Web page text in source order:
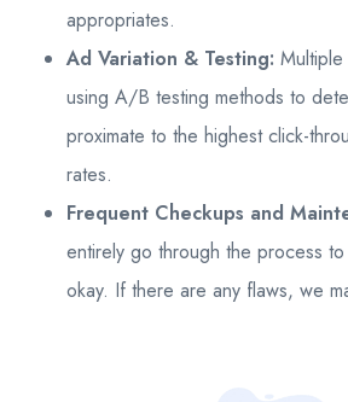
appropriates.
Ad Variation & Testing:
using A/B testing methods to
proximate to the highest click-
rates.
Frequent Checkups and
entirely go through the process to
okay. If there are any flaws, we